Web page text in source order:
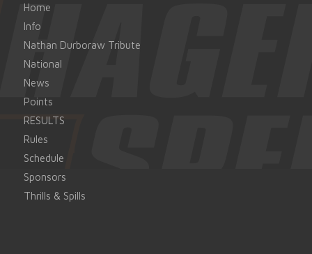
Home
Info
Nathan Durboraw Tribute
National
News
Points
RESULTS
Rules
Schedule
Sponsors
Thrills & Spills